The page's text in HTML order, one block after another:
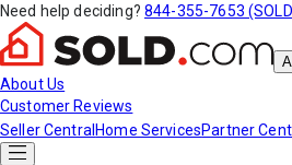
Need help deciding? 844-355-7653
About Us
Customer Reviews
Seller Central Home ServicesPartner